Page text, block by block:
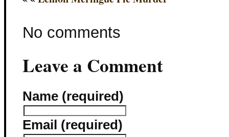
No comments
Leave a Comment
Name (required)
Email (required)